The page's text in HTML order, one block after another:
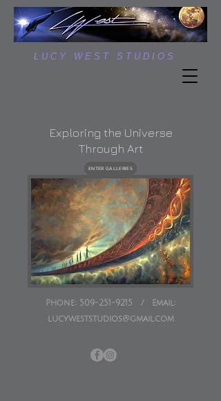
L U C Y W E S T S T U D I O S
Exploring the Universe
Through Art
ENTER GALLERIES
Phone: 509-251-9215 /
Email:
lucyweststudios@gmail.com